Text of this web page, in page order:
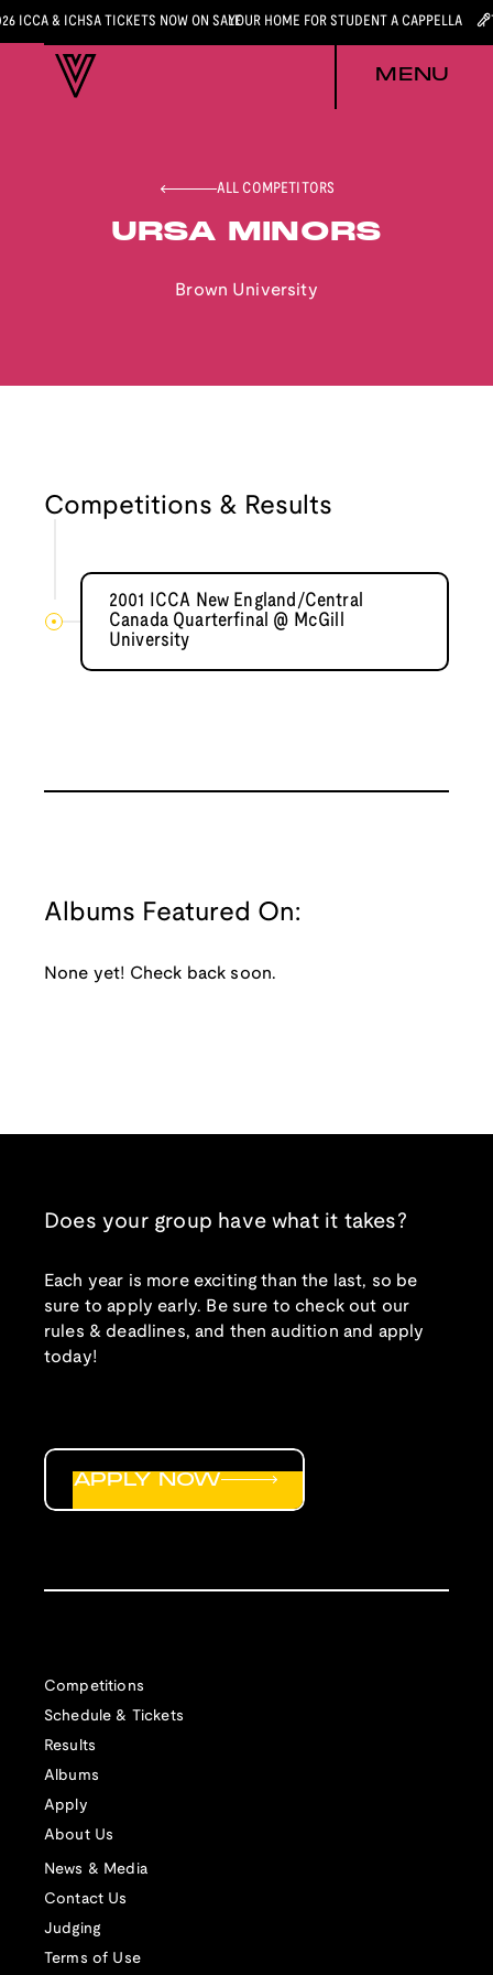
ICCA & ICHSA TICKETS NOW ON SALEYOUR HOME FOR STUDENT A CAPPELLA
MENU
ALL COMPETITORS
URSA MINORS
Brown University
Competitions & Results
2001 ICCA New England/Central
Canada Quarterfinal @ McGill
University
Albums Featured On:
None yet! Check back soon.
Does your group have what it takes?
Each year is more exciting than the last, so be
sure to apply early. Be sure to check out our
rules & deadlines, and then audition and apply
today!
Competitions
Schedule & Tickets
Results
Albums
Apply
About Us
News & Media
Contact Us
Judging
Terms of Use
APPLY NOW